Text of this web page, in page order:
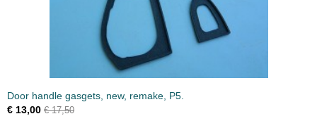
Door handle gasgets, new, remake, P5.
€ 13,00 € 17,50